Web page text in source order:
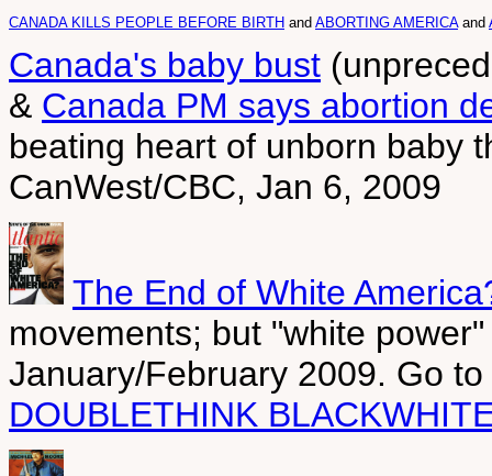
CANADA KILLS PEOPLE BEFORE BIRTH and ABORTING AMERICAand
Canada's baby bust
& Canada PM says abortion
beating heart of unborn baby
CanWest/CBC, Jan 6, 2009
The End of White
movements; but "white
January/February 2009. Go to
DOUBLETHINK